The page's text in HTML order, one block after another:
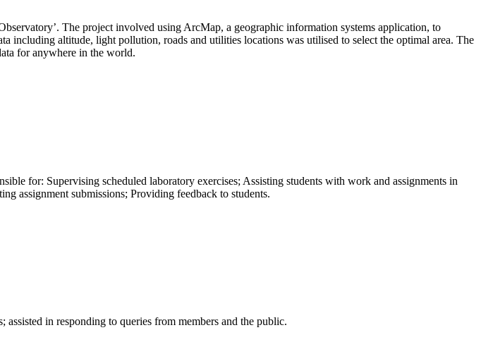
The project involved using ArcMap, a geographic information systems application, to
including altitude, light pollution, roads and utilities locations was utilised to select the optimal area. The
for anywhere in the world.
for: Supervising scheduled laboratory exercises; Assisting students with work and assignments in
assignment submissions; Providing feedback to students.
in responding to queries from members and the public.